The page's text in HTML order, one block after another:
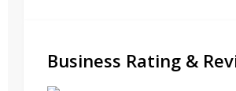
Business Rating &